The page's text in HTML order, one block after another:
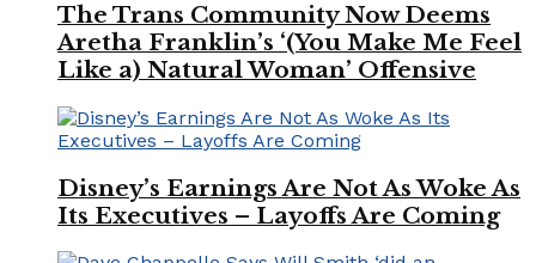
The Trans Community Now Deems
Aretha Franklin’s ‘(You Make Me Feel
Like a) Natural Woman’ Offensive
Disney’s Earnings Are Not As Woke As
Its Executives – Layoffs Are Coming